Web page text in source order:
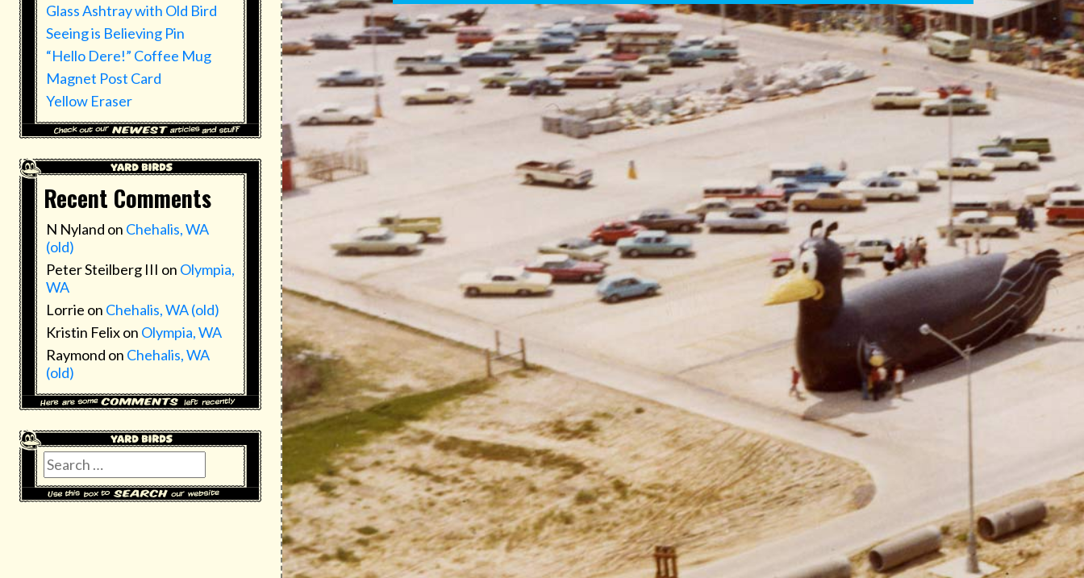
Glass Ashtray with Old Bird
Seeing is Believing Pin
“Hello Dere!” Coffee Mug
Magnet Post Card
Yellow Eraser
Recent Comments
N Nyland on Chehalis, WA
(old)
Peter Steilberg III on Olympia,
WA
Lorrie on Chehalis, WA (old)
Kristin Felixon Olympia, WA
Raymond on Chehalis, WA
(old)
Search
for: